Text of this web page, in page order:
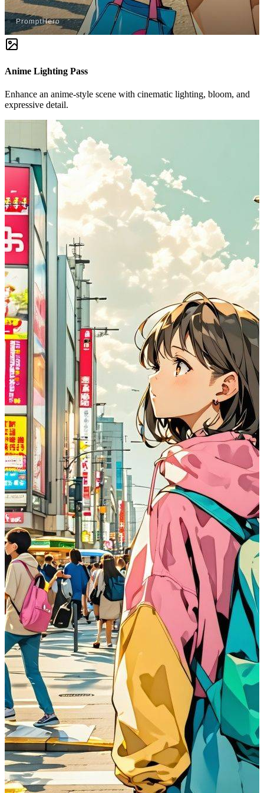
Anime Lighting Pass
Enhance an anime-style scene with cinematic lighting, bloom, and
expressive detail.